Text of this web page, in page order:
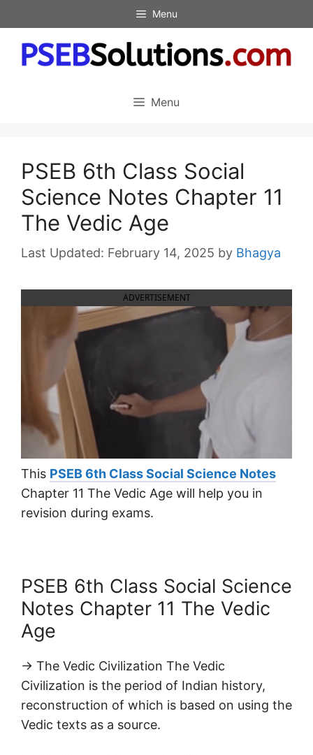
to
content
Menu
Menu
PSEB 6th Class Social
Science Notes Chapter 11
The Vedic Age
February 14, 2025 by Bhagya
ADVERTISEMENT
This PSEB 6th Class Social Science Notes
Chapter 11 The Vedic Age will help you in
revision during exams.
PSEB 6th Class Social Science
Notes Chapter 11 The Vedic
Age
→ The Vedic Civilization The Vedic
Civilization is the period of Indian history,
reconstruction of which is based on using the
Vedic texts as a source.